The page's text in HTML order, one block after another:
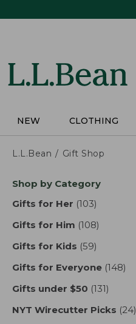
NEW CLOTHING
L.L.Bean Gift Shop
Skip
product
Shop by Category
Gifts for Her (103)
Gifts for Him (108)
Gifts for Kids (59)
Gifts for Everyone (148)
Gifts under $50 (131)
NYT Wirecutter Picks (24)